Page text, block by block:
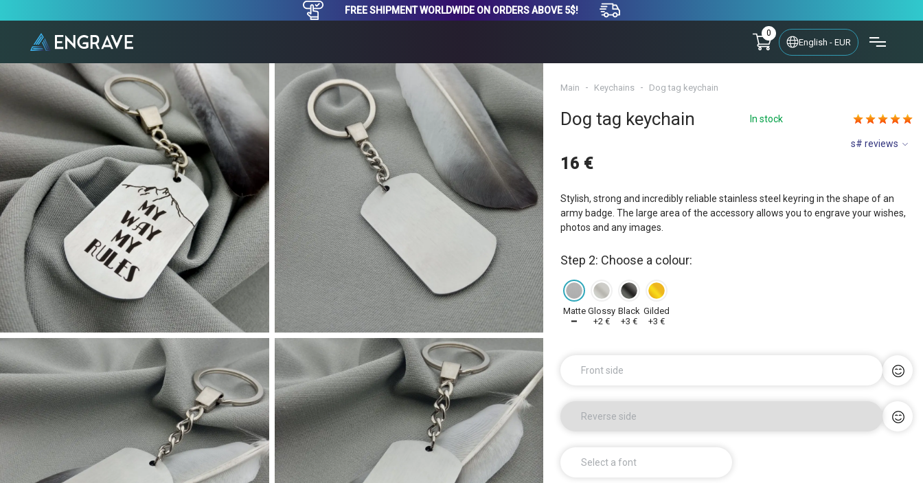
FREE SHIPMENT WORLDWIDE ON ORDERS ABOVE 5$!
0
English - EUR
Main Keychains Dog tag keychain
Dog tag keychain In stock
s# reviews
16 €
Stylish, strong and incredibly reliable stainless steel keyring in the shape of an
army badge. The large area of the accessory allows you to engrave your wishes,
photos and any images.
Step 2: Choose a colour:
Matte
━
Glossy
+2 €
Black
+3 €
Gilded
+3 €
Front side
Reverse side
Select a font